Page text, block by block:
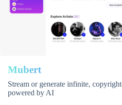
Mubert
Stream or generate infinite,
powered by AI